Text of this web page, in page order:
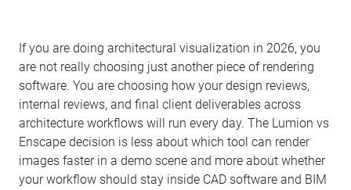
If you are doing architectural visualization in 2026, you
are not really choosing just another piece of rendering
software. You are choosing how your design reviews,
internal reviews, and final client deliverables across
architecture workflows will run every day. The Lumion vs
Enscape decision is less about which tool can render
images faster in a demo scene and more about whether
your workflow should stay inside CAD software and BIM